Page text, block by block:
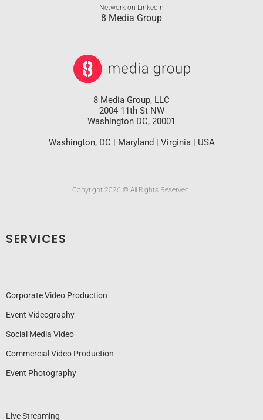
Network on Linkedin
8 Media Group
8 Media Group, LLC
2004 11th St NW
Washington DC, 20001
Washington, DC | Maryland | Virginia | USA
Copyright 2026 © All Rights Reserved.
SERVICES
Corporate Video Production
Event Videography
Social Media Video
Commercial Video Production
Event Photography
Live Streaming